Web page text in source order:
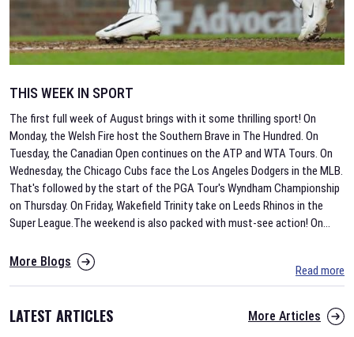
THIS WEEK IN SPORT
The first full week of August brings with it some thrilling sport! On
Monday, the Welsh Fire host the Southern Brave in The Hundred. On
Tuesday, the Canadian Open continues on the ATP and WTA Tours. On
Wednesday, the Chicago Cubs face the Los Angeles Dodgers in the MLB.
That's followed by the start of the PGA Tour's Wyndham Championship
on Thursday. On Friday, Wakefield Trinity take on Leeds Rhinos in the
Super League.The weekend is also packed with must-see action! On...
More Blogs
Read more
LATEST ARTICLES More Articles